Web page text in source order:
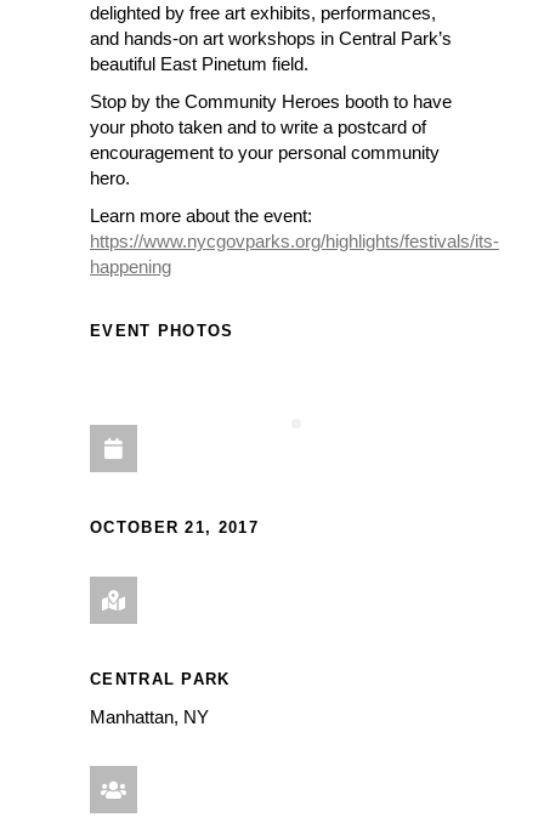
delighted by free art exhibits, performances,
and hands-on art workshops in Central Park’s
beautiful East Pinetum field.
Stop by the Community Heroes booth to have
your photo taken and to write a postcard of
encouragement to your personal community
hero.
Learn more about the event:
https://www.nycgovparks.org/highlights/festivals/its-
happening
EVENT PHOTOS
OCTOBER 21, 2017
CENTRAL PARK
Manhattan, NY